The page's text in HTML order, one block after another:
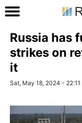
Russia has
strikes on
it
Sat, May 18, 2024 - 22:11